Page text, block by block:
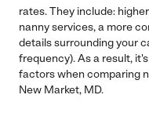
rates. They include:
nanny services, a more
details surrounding your
frequency). As a result,
factors when comparing
New Market, MD.